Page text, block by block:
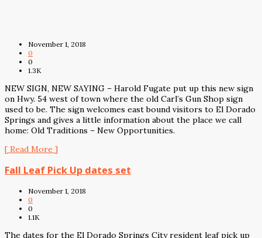
November 1, 2018
0
0
1.3K
NEW SIGN, NEW SAYING – Harold Fugate put up this new sign
on Hwy. 54 west of town where the old Carl’s Gun Shop sign
used to be. The sign welcomes east bound visitors to El Dorado
Springs and gives a little information about the place we call
home: Old Traditions – New Opportunities.
[ Read More ]
Fall Leaf Pick Up dates set
November 1, 2018
0
0
1.1K
The dates for the El Dorado Springs City resident leaf pick up